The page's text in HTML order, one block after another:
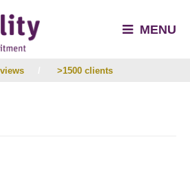
MENU
>1500 clients